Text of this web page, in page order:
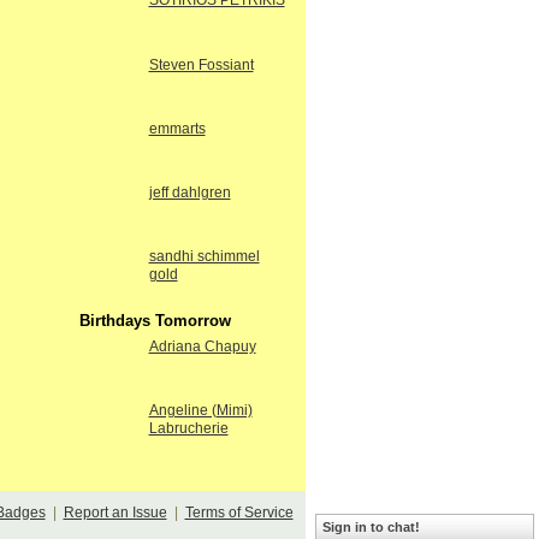
Steven Fossiant
emmarts
jeff dahlgren
sandhi schimmel
gold
Birthdays Tomorrow
Adriana Chapuy
Angeline (Mimi)
Labrucherie
| Report an Issue Terms of Service
Sign in to chat!